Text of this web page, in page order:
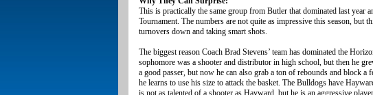
This is practically the same group from Butler that dominated last year
Tournament. The numbers are not quite as impressive this season, but
turnovers down and taking smart shots.
The biggest reason Coach Brad Stevens’ team has dominated the
sophomore was a shooter and distributor in high school, but then he
a good passer, but now he can also grab a ton of rebounds and block
he learns to use his size to attack the basket. The Bulldogs have